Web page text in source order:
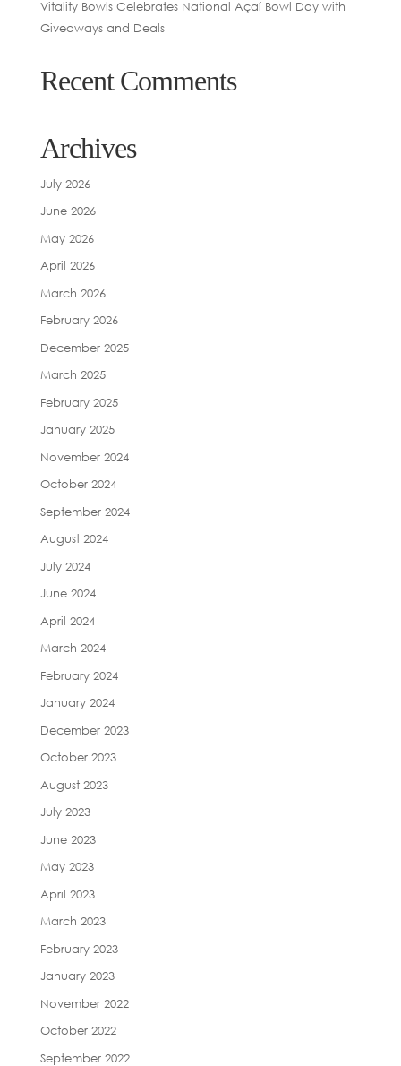
Vitality Bowls Celebrates National Açaí Bowl Day with
Giveaways and Deals
Recent Comments
Archives
July 2026
June 2026
May 2026
April 2026
March 2026
February 2026
December 2025
March 2025
February 2025
January 2025
November 2024
October 2024
September 2024
August 2024
July 2024
June 2024
April 2024
March 2024
February 2024
January 2024
December 2023
October 2023
August 2023
July 2023
June 2023
May 2023
April 2023
March 2023
February 2023
January 2023
November 2022
October 2022
September 2022